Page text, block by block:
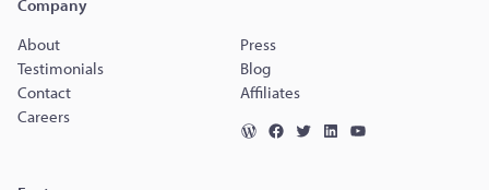
Company
About
Press
Testimonials
Blog
Contact
Affiliates
Careers